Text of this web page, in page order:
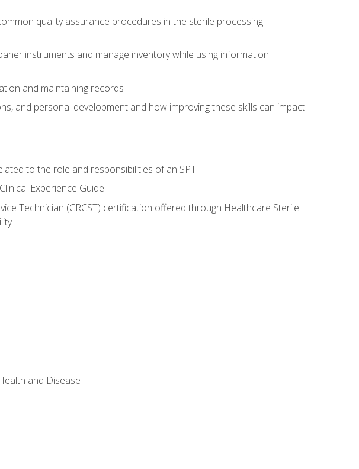
quality assurance procedures in the sterile processing
instruments and manage inventory while using information
and maintaining records
and personal development and how improving these skills can impact
to the role and responsibilities of an SPT
Experience Guide
Technician (CRCST) certification offered through Healthcare Sterile
and Disease